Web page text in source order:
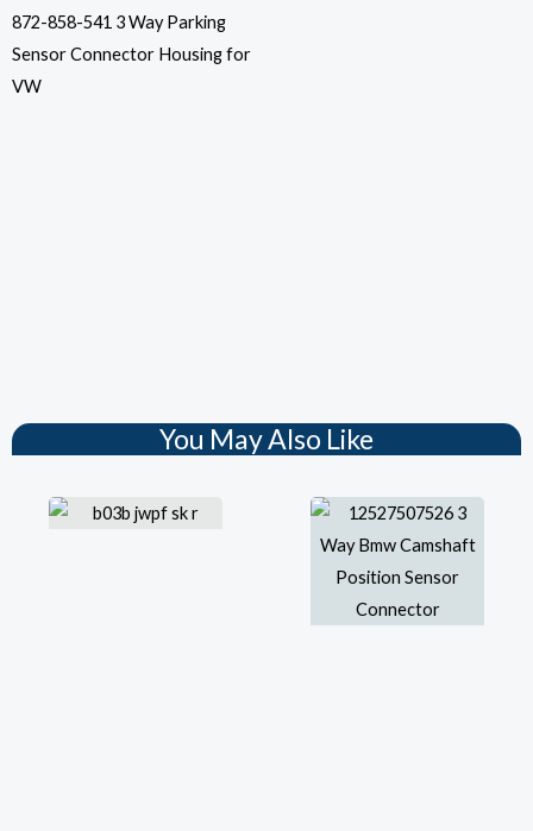
872-858-541 3 Way Parking
Sensor Connector Housing for
VW
You May Also Like